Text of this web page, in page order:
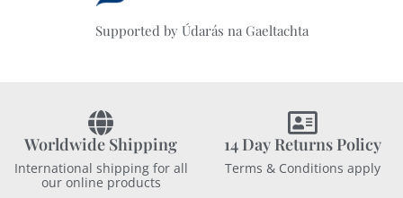
Supported by Údarás na Gaeltachta
Worldwide Shipping
International shipping for all
our online products
14 Day Returns Policy
Terms & Conditions apply